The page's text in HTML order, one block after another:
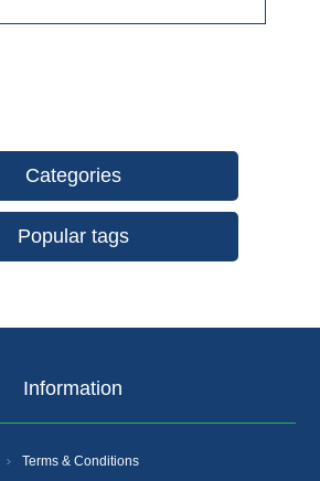
Categories
Popular tags
Information
Terms & Conditions